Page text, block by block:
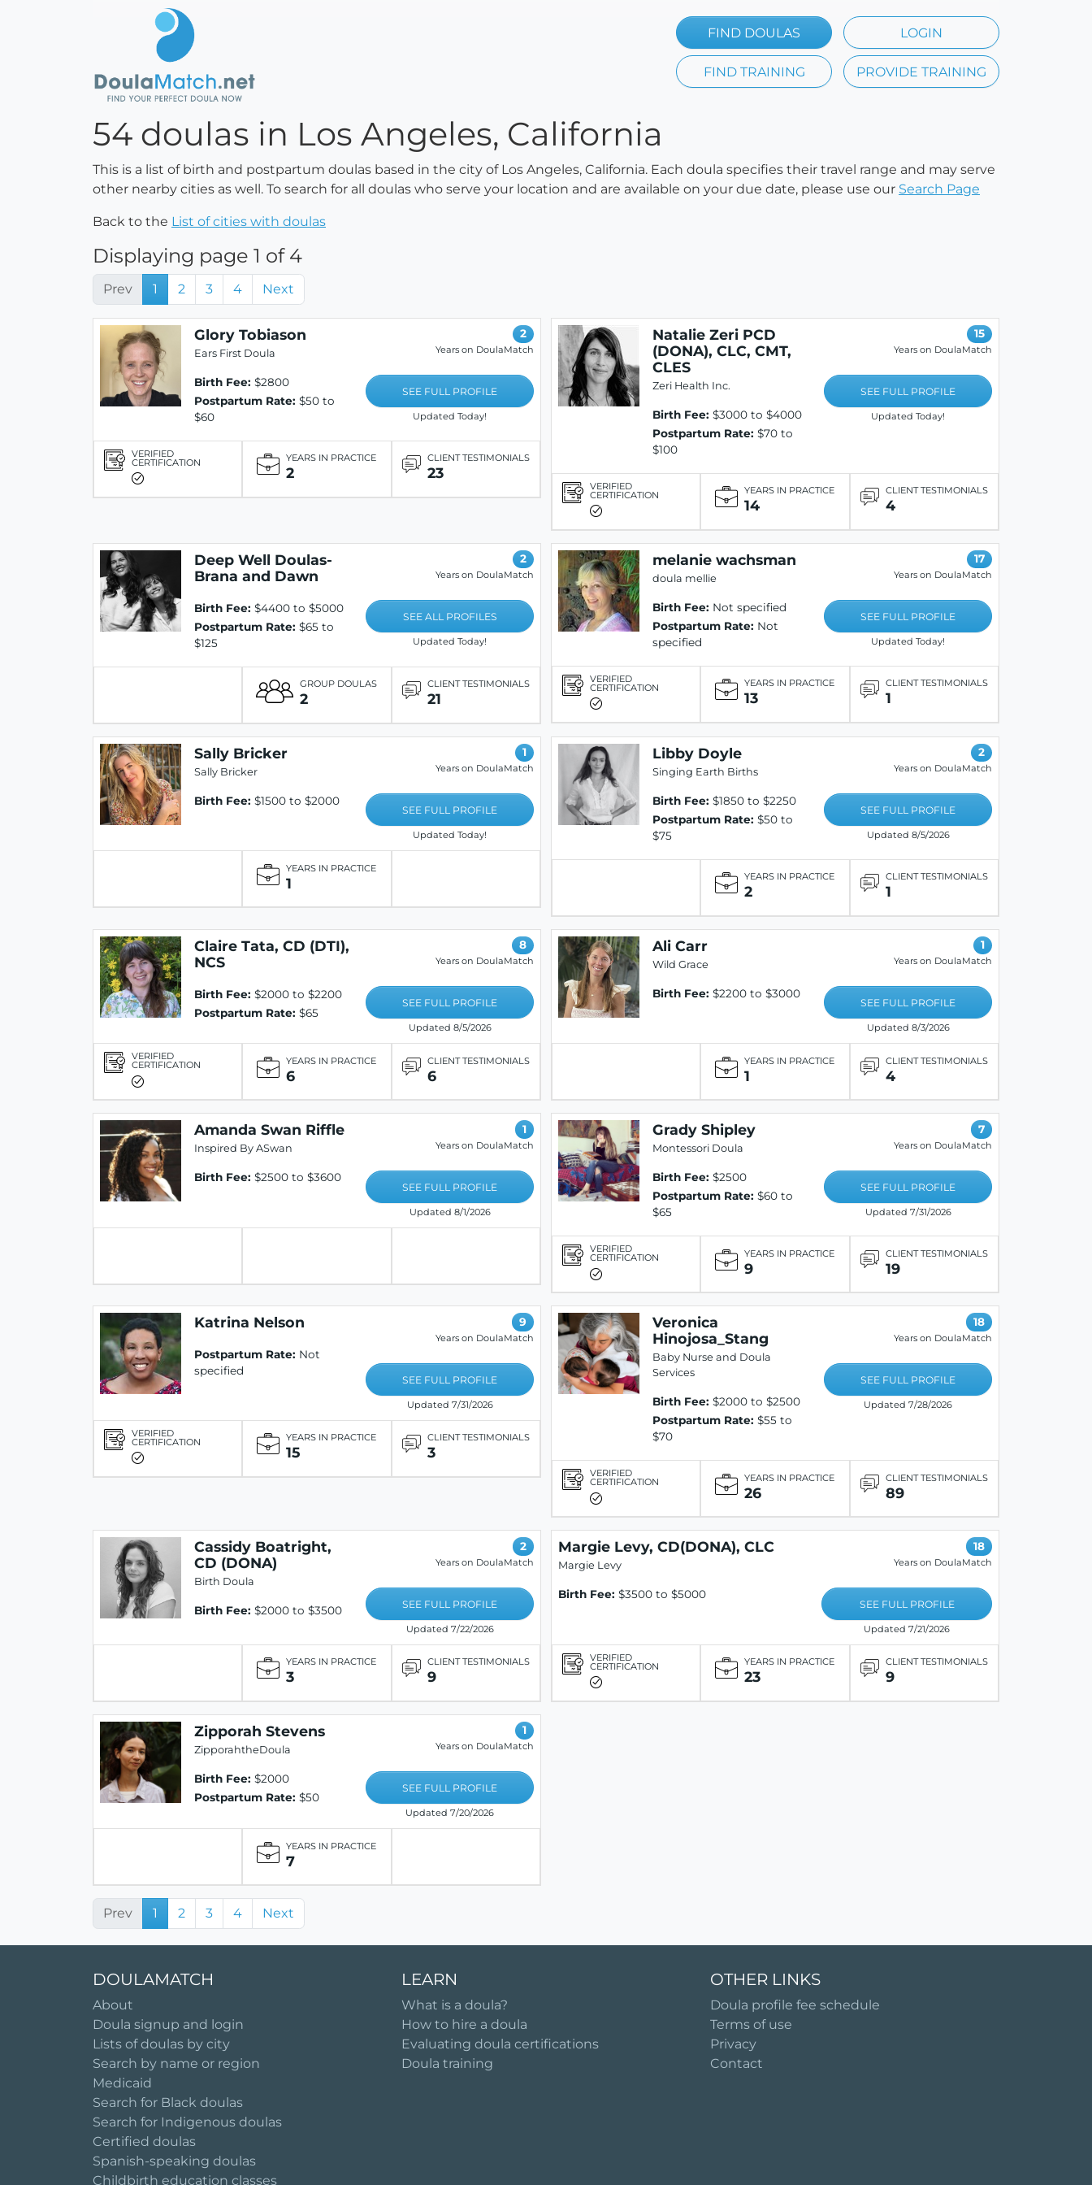
FIND DOULAS LOGIN
FIND TRAINING PROVIDE TRAINING
54 doulas in Los Angeles, California
This is a list of birth and postpartum doulas based in the city of Los Angeles, California. Each doula specifies their travel range and may serve
other nearby cities as well. To search for all doulas who serve your location and are available on your due date, please use our Search Page
Back to the List of cities with doulas
Displaying page 1 of 4
Prev 1 2 3 4 Next
Glory Tobiason
Ears First Doula
Birth Fee: $2800
Postpartum Rate: $50 to
$60
2
Years on DoulaMatch
SEE FULL PROFILE
Updated Today!
VERIFIED
CERTIFICATION YEARS IN PRACTICE
2
CLIENT TESTIMONIALS
23
Natalie Zeri PCD
(DONA), CLC, CMT,
CLES
Zeri Health Inc.
Birth Fee: $3000 to $4000
Postpartum Rate: $70 to
$100
15
Years on DoulaMatch
SEE FULL PROFILE
Updated Today!
VERIFIED
CERTIFICATION YEARS IN PRACTICE
14
CLIENT TESTIMONIALS
4
Deep Well Doulas-
Brana and Dawn
Birth Fee: $4400 to $5000
Postpartum Rate: $65 to
$125
2
Years on DoulaMatch
SEE ALL PROFILES
Updated Today!
GROUP DOULAS
2
CLIENT TESTIMONIALS
21
melanie wachsman
doula mellie
Birth Fee: Not specified
Postpartum Rate: Not
specified
17
Years on DoulaMatch
SEE FULL PROFILE
Updated Today!
VERIFIED
CERTIFICATION YEARS IN PRACTICE
13
CLIENT TESTIMONIALS
1
Sally Bricker
Sally Bricker
Birth Fee: $1500 to $2000
1
Years on DoulaMatch
SEE FULL PROFILE
Updated Today!
YEARS IN PRACTICE
1
Libby Doyle
Singing Earth Births
Birth Fee: $1850 to $2250
Postpartum Rate: $50 to
$75
2
Years on DoulaMatch
SEE FULL PROFILE
Updated 8/5/2026
YEARS IN PRACTICE
2
CLIENT TESTIMONIALS
1
Claire Tata, CD (DTI),
NCS
Birth Fee: $2000 to $2200
Postpartum Rate: $65
8
Years on DoulaMatch
SEE FULL PROFILE
Updated 8/5/2026
VERIFIED
CERTIFICATION YEARS IN PRACTICE
6
CLIENT TESTIMONIALS
6
Ali Carr
Wild Grace
Birth Fee: $2200 to $3000
1
Years on DoulaMatch
SEE FULL PROFILE
Updated 8/3/2026
YEARS IN PRACTICE
1
CLIENT TESTIMONIALS
4
Amanda Swan Riffle
Inspired By ASwan
Birth Fee: $2500 to $3600
1
Years on DoulaMatch
SEE FULL PROFILE
Updated 8/1/2026
Grady Shipley
Montessori Doula
Birth Fee: $2500
Postpartum Rate: $60 to
$65
7
Years on DoulaMatch
SEE FULL PROFILE
Updated 7/31/2026
VERIFIED
CERTIFICATION YEARS IN PRACTICE
9
CLIENT TESTIMONIALS
19
Katrina Nelson
Postpartum Rate: Not
specified
9
Years on DoulaMatch
SEE FULL PROFILE
Updated 7/31/2026
VERIFIED
CERTIFICATION YEARS IN PRACTICE
15
CLIENT TESTIMONIALS
3
Veronica
Hinojosa_Stang
Baby Nurse and Doula
Services
Birth Fee: $2000 to $2500
Postpartum Rate: $55 to
$70
18
Years on DoulaMatch
SEE FULL PROFILE
Updated 7/28/2026
VERIFIED
CERTIFICATION YEARS IN PRACTICE
26
CLIENT TESTIMONIALS
89
Cassidy Boatright,
CD (DONA)
Birth Doula
Birth Fee: $2000 to $3500
2
Years on DoulaMatch
SEE FULL PROFILE
Updated 7/22/2026
YEARS IN PRACTICE
3
CLIENT TESTIMONIALS
9
Margie Levy, CD(DONA), CLC
Margie Levy
Birth Fee: $3500 to $5000
18
Years on DoulaMatch
SEE FULL PROFILE
Updated 7/21/2026
VERIFIED
CERTIFICATION YEARS IN PRACTICE
23
CLIENT TESTIMONIALS
9
Zipporah Stevens
ZipporahtheDoula
Birth Fee: $2000
Postpartum Rate: $50
1
Years on DoulaMatch
SEE FULL PROFILE
Updated 7/20/2026
YEARS IN PRACTICE
7
Prev 1 2 3 4 Next
DOULAMATCH
About
Doula signup and login
Lists of doulas by city
Search by name or region
Medicaid
Search for Black doulas
Search for Indigenous doulas
Certified doulas
Spanish-speaking doulas
Childbirth education classes
LEARN
What is a doula?
How to hire a doula
Evaluating doula certifications
Doula training
OTHER LINKS
Doula profile fee schedule
Terms of use
Privacy
Contact